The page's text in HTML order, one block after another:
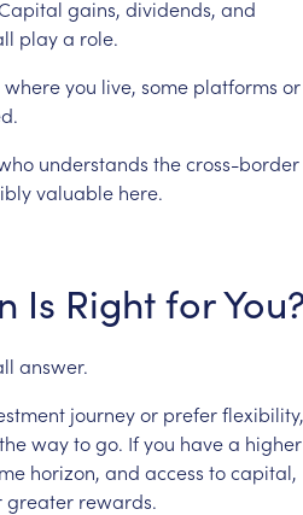
gains, dividends, and
playa role.
whereyou live, some platforms or
understands thecross-border
valuable here.
Is Rightfor
answer.
journeyor preferflexibility,
thewaytogo. Ifyou havea higher
horizon, and access tocapital,
greater rewards.